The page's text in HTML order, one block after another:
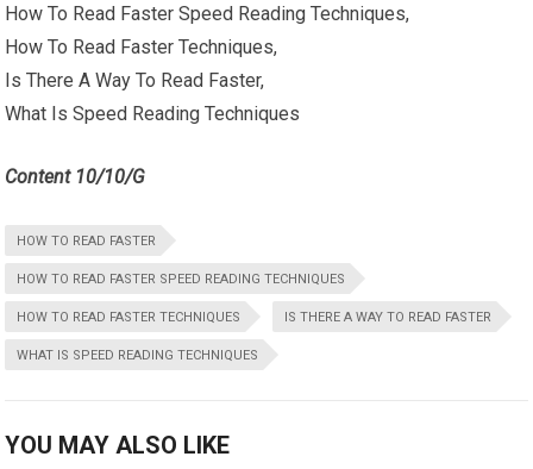
How To Read Faster Speed Reading Techniques,
How To Read Faster Techniques,
Is There A Way To Read Faster,
What Is Speed Reading Techniques
Content 10/10/G
HOW TO READ FASTER
HOW TO READ FASTER SPEED READING TECHNIQUES
HOW TO READ FASTER TECHNIQUES IS THERE A WAY TO READ FASTER
WHAT IS SPEED READING TECHNIQUES
YOU MAY ALSO LIKE